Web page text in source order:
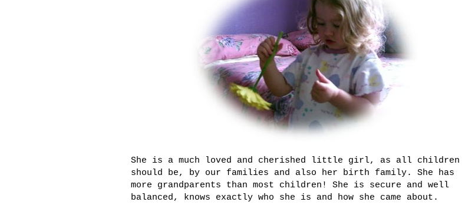
She is a much loved and cherished little girl, as all children
should be, by our families and also her birth family. She has
more grandparents than most children! She is secure and well
balanced, knows exactly who she is and how she came about.